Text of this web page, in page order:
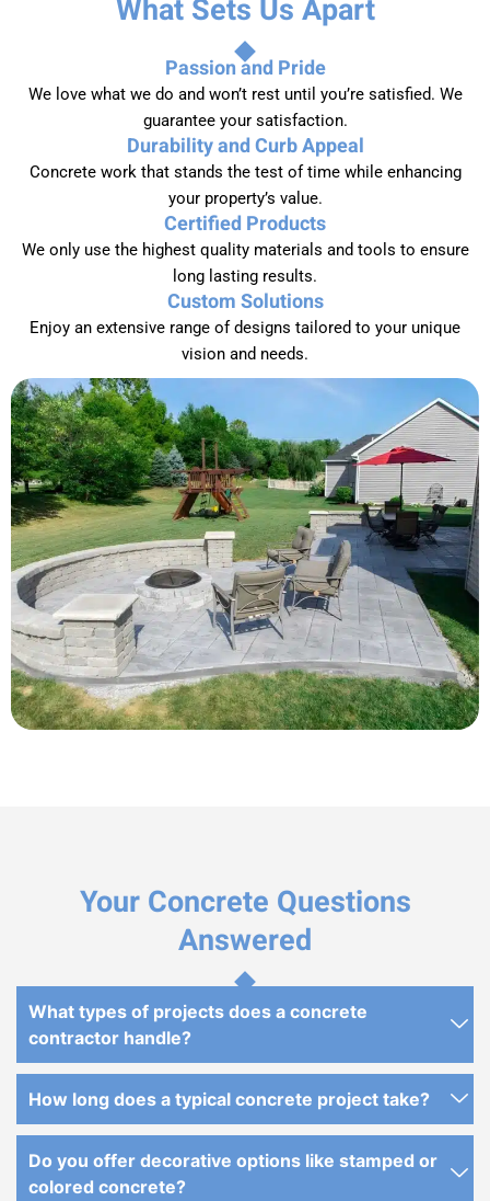
What Sets Us Apart
Passion and Pride
We love what we do and won’t rest until you’re satisfied. We
guarantee your satisfaction.
Durability and Curb Appeal
Concrete work that stands the test of time while enhancing
your property’s value.
Certified Products
We only use the highest quality materials and tools to ensure
long lasting results.
Custom Solutions
Enjoy an extensive range of designs tailored to your unique
vision and needs.
Your Concrete Questions
Answered
What types of projects does a concrete
contractor handle?
How long does a typical concrete project take?
Do you offer decorative options like stamped or
colored concrete?